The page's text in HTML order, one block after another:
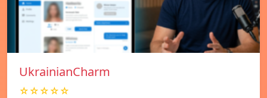
UkrainianCharm
☆☆☆☆☆